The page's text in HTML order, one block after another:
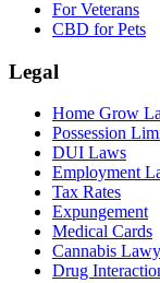
For Veterans
CBD for Pets
Legal
Home Grow
Possession
DUI Laws
Employment
Tax Rates
Expungement
Medical Cards
Cannabis
Drug